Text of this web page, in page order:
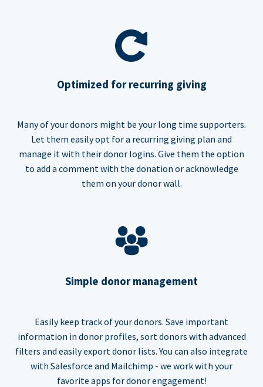
Optimized for recurring giving
Many of your donors might be your long time supporters.
Let them easily opt for a recurring giving plan and
manage it with their donor logins. Give them the option
to add a comment with the donation or acknowledge
them on your donor wall.
Simple donor management
Easily keep track of your donors. Save important
information in donor profiles, sort donors with advanced
filters and easily export donor lists. You can also integrate
with Salesforce and Mailchimp - we work with your
favorite apps for donor engagement!